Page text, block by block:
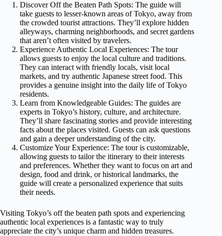
Discover Off the Beaten Path Spots: The guide will
take guests to lesser-known areas of Tokyo, away from
the crowded tourist attractions. They’ll explore hidden
alleyways, charming neighborhoods, and secret gardens
that aren’t often visited by travelers.
Experience Authentic Local Experiences: The tour
allows guests to enjoy the local culture and traditions.
They can interact with friendly locals, visit local
markets, and try authentic Japanese street food. This
provides a genuine insight into the daily life of Tokyo
residents.
Learn from Knowledgeable Guides: The guides are
experts in Tokyo’s history, culture, and architecture.
They’ll share fascinating stories and provide interesting
facts about the places visited. Guests can ask questions
and gain a deeper understanding of the city.
Customize Your Experience: The tour is customizable,
allowing guests to tailor the itinerary to their interests
and preferences. Whether they want to focus on art and
design, food and drink, or historical landmarks, the
guide will create a personalized experience that suits
their needs.
Visiting Tokyo’s off the beaten path spots and experiencing
authentic local experiences is a fantastic way to truly
appreciate the city’s unique charm and hidden treasures.